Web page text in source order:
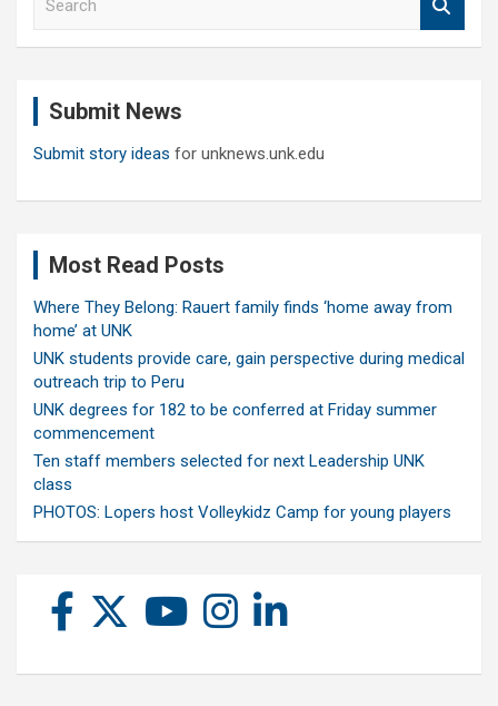
Submit News
Submit story ideas for unknews.unk.edu
Most Read Posts
Where They Belong: Rauert family finds ‘home away from
home’ at UNK
UNK students provide care, gain perspective during medical
outreach trip to Peru
UNK degrees for 182 to be conferred at Friday summer
commencement
Ten staff members selected for next Leadership UNK
class
PHOTOS: Lopers host Volleykidz Camp for young players